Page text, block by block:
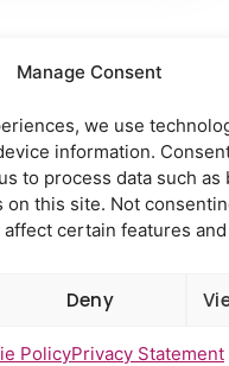
Manage Consent
we use
information.
to process data such as
on this site. Not
certain features
Deny
PolicyPrivacy Statement